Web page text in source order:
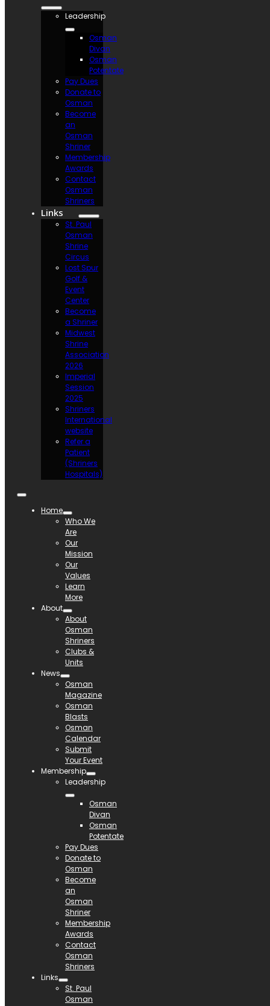
Leadership
Osman
Divan
Osman
Potentate
Pay Dues
Donate to
Osman
Become
an
Osman
Shriner
Membership
Awards
Contact
Osman
Shriners
Links
St. Paul
Osman
Shrine
Circus
Lost Spur
Golf &
Event
Center
Become
a Shriner
Midwest
Shrine
Association
2026
Imperial
Session
2025
Shriners
International
website
Refer a
Patient
(Shriners
Hospitals)
Home
Who We
Are
Our
Mission
Our
Values
Learn
More
About
About
Osman
Shriners
Clubs &
Units
News
Osman
Magazine
Osman
Blasts
Osman
Calendar
Submit
Your Event
Membership
Leadership
Osman
Divan
Osman
Potentate
Pay Dues
Donate to
Osman
Become
an
Osman
Shriner
Membership
Awards
Contact
Osman
Shriners
Links
St. Paul
Osman